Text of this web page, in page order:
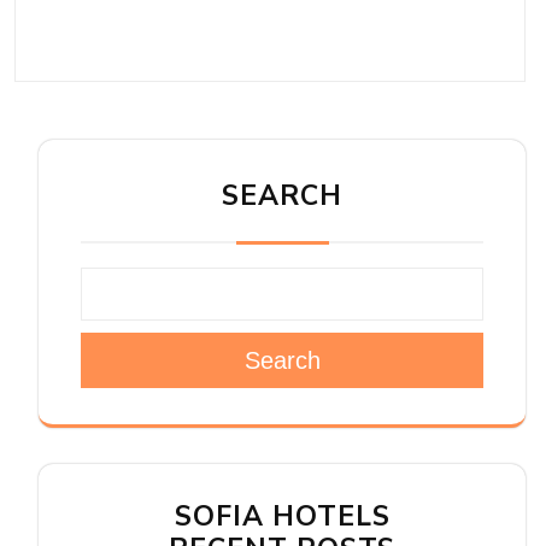
SEARCH
Search
SOFIA HOTELS